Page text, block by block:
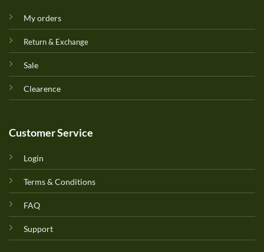
My orders
Return & Exchange
Sale
Clearence
Customer Service
Login
Terms & Conditions
FAQ
Support